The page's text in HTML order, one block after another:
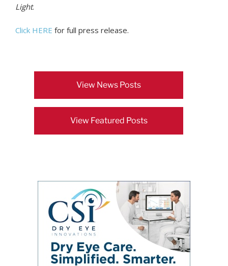
Light.
Click HERE for full press release.
View News Posts
View Featured Posts